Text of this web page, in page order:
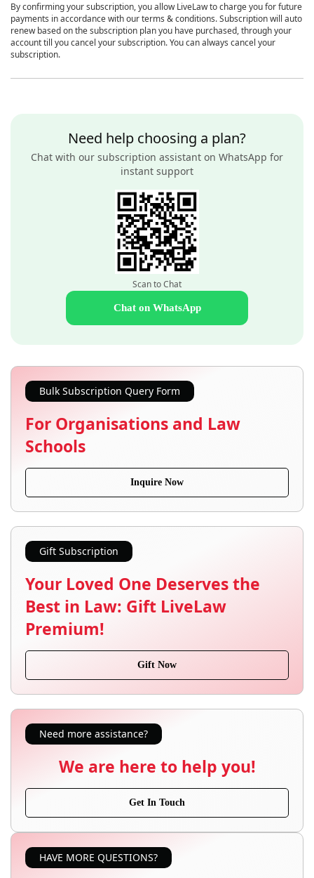
By confirming your subscription, you allow LiveLaw to charge you for future
payments in accordance with our terms & conditions. Subscription will auto
renew based on the subscription plan you have purchased, through your
account till you cancel your subscription. You can always cancel your
subscription.
Need help choosing a plan?
Chat with our subscription assistant on WhatsApp for
instant support
Scan to Chat
Chat on WhatsApp
Bulk Subscription Query Form
For Organisations and Law
Schools
Inquire Now
Gift Subscription
Your Loved One Deserves the
Best in Law: Gift LiveLaw
Premium!
Gift Now
Need more assistance?
We are here to help you!
Get In Touch
HAVE MORE QUESTIONS?